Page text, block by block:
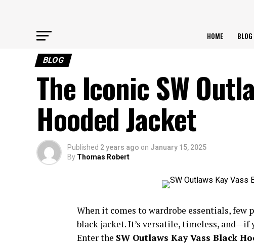
HOME BLOG
BLOG
The Iconic SW
Hooded Jacket
Published 2 years ago on January 15, 2025
By Thomas Robert
When it comes to wardrobe essentials,
black jacket. It’s versatile, timeless,
Enter the SW Outlaws Kay Vass Black